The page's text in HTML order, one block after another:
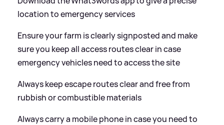
location to emergency services
Ensure your farm is clearly signposted and make
sure you keep all access routes clear in case
emergency vehicles need to access the site
Always keep escape routes clear and free from
rubbish or combustible materials
Always carry a mobile phone in case you need to